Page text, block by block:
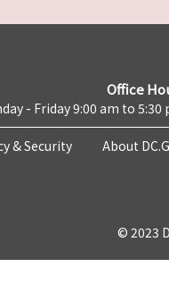
Office
- Friday 9:00 am to 5:30
& Security About
© 2023